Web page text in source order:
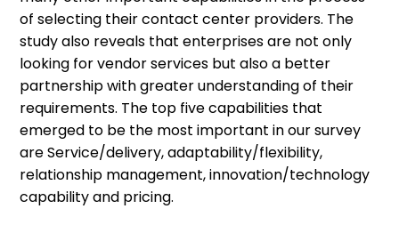
of selecting their contact center providers. The
study also reveals that enterprises are not only
looking for vendor services but also a better
partnership with greater understanding of their
requirements. The top five capabilities that
emerged to be the most important in our survey
are Service/delivery, adaptability/flexibility,
relationship management, innovation/technology
capability and pricing.